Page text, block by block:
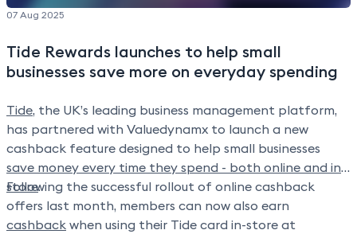
products, and providing ongoing site
order fulfillment, post-order servicing, and
financial reconciliation.
07 Aug 2025
Tide Rewards launches to help small
businesses save more on everyday spending
Tide, the UK’s leading business management platform,
has partnered with Valuedynamx to launch a new
cashback feature designed to help small businesses
save money every time they spend - both online and in-
store.
Following the successful rollout of online cashback
offers last month, members can now also earn
cashback when using their Tide card in-store at